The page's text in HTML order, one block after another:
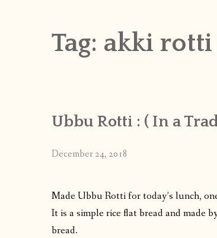
Tag: akki rotti
Ubbu Rotti : ( In a
December 24, 2018
Made Ubbu Rotti for today’s lunch,
It is a simple rice flat bread and made
bread.